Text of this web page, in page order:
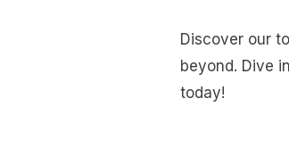
Discover our
beyond. Dive
today!